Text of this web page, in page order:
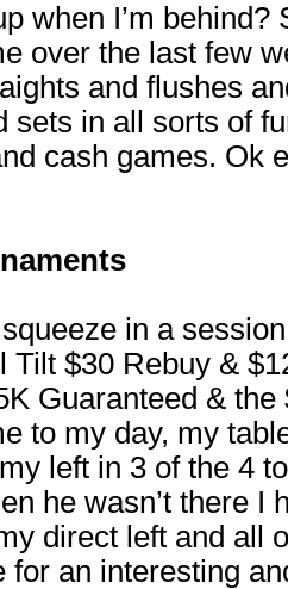
when I’m behind?
over the last few
and flushes
sets in all sorts of
cash games. Ok
in a
Tilt $30 Rebuy &
Guaranteed &
to my day, my
left in 3 of the 4
he wasn’t there I
direct left and all
for an interesting